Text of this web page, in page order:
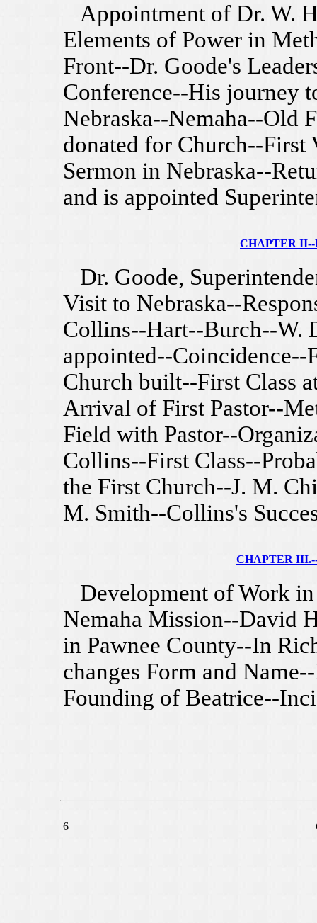
Appointment of Dr. W.
Elements of Power in
Front--Dr. Goode's
Conference--His journey
Nebraska--Nemaha--Old
donated for Church--First
Sermon in Nebraska--
and is appointed
CHAPTER II--
Dr. Goode,
Visit to Nebraska--
Collins--Hart--Burch--W.
appointed--Coincidence--
Church built--First Class
Arrival of First Pastor--
Field with Pastor--
Collins--First Class--
the First Church--J. M.
M. Smith--Collins's
CHAPTER
Development of Work
Nemaha Mission--David
in Pawnee County--In
changes Form and
Founding of Beatrice--
6